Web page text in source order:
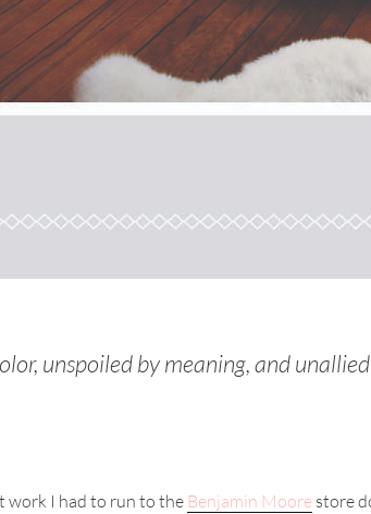
unspoiled by meaning, and
work I had to run to the Benjamin Moore store